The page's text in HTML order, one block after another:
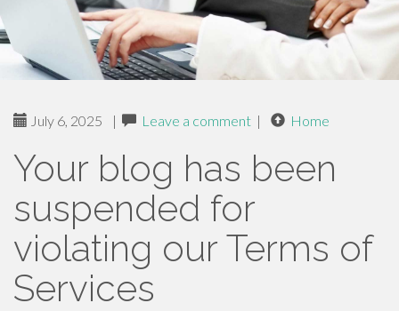
July 6, 2025 | Leave a comment | Home
Your blog has been
suspended for
violating our Terms of
Services